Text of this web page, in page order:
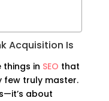
Acquisition Is
things in SEO that
few truly master.
about